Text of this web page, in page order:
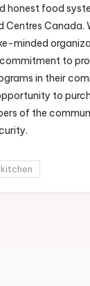
honest food
Canada.
minded
to
in their
to
of the
kitchen